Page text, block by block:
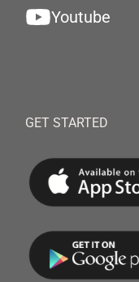
Youtube
GET STARTED